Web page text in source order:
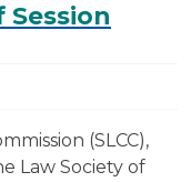
(SLCC),
Law Society of